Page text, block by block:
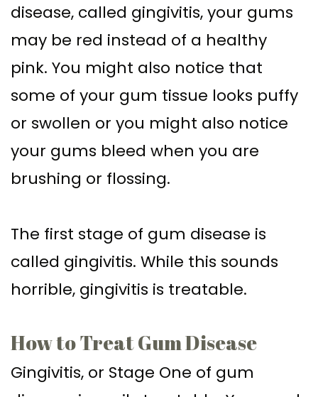
disease, called gingivitis, your gums
may be red instead of a healthy
pink. You might also notice that
some of your gum tissue looks puffy
or swollen or you might also notice
your gums bleed when you are
brushing or flossing.
The first stage of gum disease is
called gingivitis. While this sounds
horrible, gingivitis is treatable.
How to Treat Gum Disease
Gingivitis, or Stage One of gum